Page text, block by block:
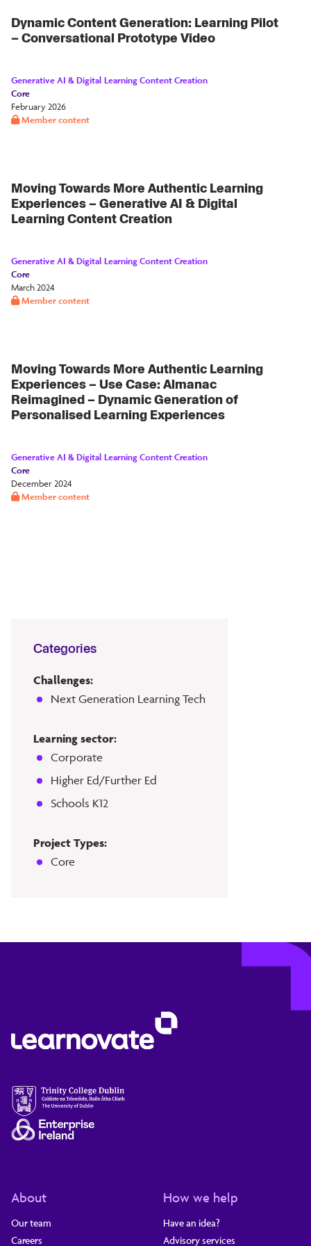
Generative AI & Digital Learning Content Creation
Core
February 2026
Member content
Dynamic Content Generation: Learning Pilot
– Conversational Prototype Video
Generative AI & Digital Learning Content Creation
Core
March 2024
Member content
Moving Towards More Authentic Learning
Experiences – Generative AI & Digital
Learning Content Creation
Generative AI & Digital Learning Content Creation
Core
December 2024
Member content
Moving Towards More Authentic Learning
Experiences – Use Case: Almanac
Reimagined – Dynamic Generation of
Personalised Learning Experiences
Categories
Challenges:
Next Generation Learning Tech
Learning sector:
Corporate
Higher Ed/Further Ed
Schools K12
Project Types:
Core
About
Our team
Careers
How we help
Have an idea?
Advisory services